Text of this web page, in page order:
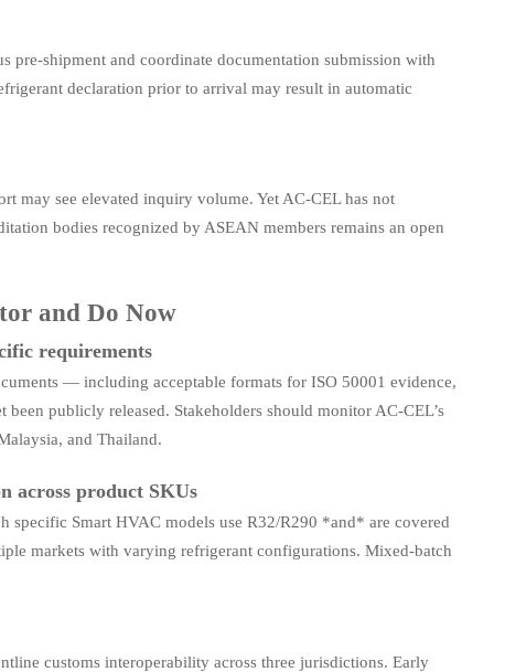
shipment and coordinate documentation submission with
declaration prior to arrival may result in automatic
may see elevated inquiry volume. Yet AC-CEL has not
bodies recognized by ASEAN members remains an open
and Do Now
requirements
— including acceptable formats for ISO 50001 evidence,
publicly released. Stakeholders should monitor AC-CEL’s
and Thailand.
across product SKUs
Smart HVAC models use R32/R290 *and* are covered
markets with varying refrigerant configurations. Mixed-batch
customs interoperability across three jurisdictions. Early